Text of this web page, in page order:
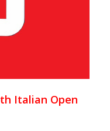
Italian Open